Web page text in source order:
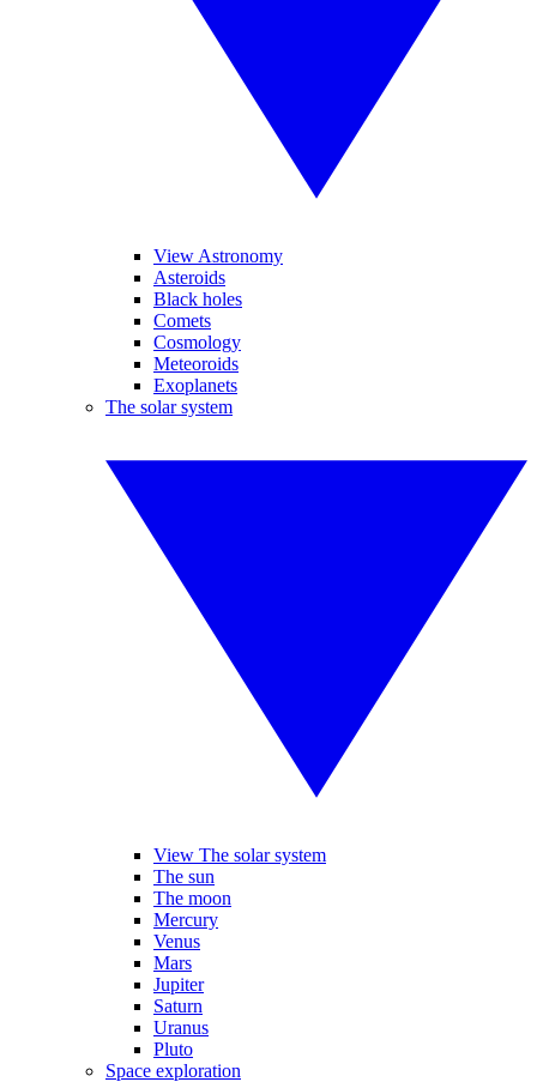
View Astronomy
Asteroids
Black holes
Comets
Cosmology
Meteoroids
Exoplanets
The solar system
View The solar system
The sun
The moon
Mercury
Venus
Mars
Jupiter
Saturn
Uranus
Pluto
Space exploration